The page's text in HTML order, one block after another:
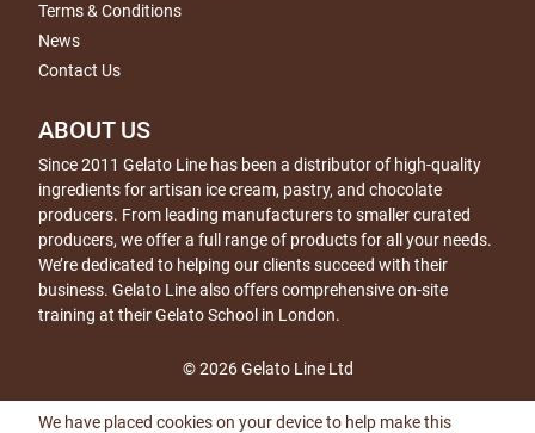
Terms & Conditions
News
Contact Us
ABOUT US
Since 2011 Gelato Line has been a distributor of high-quality
ingredients for artisan ice cream, pastry, and chocolate
producers. From leading manufacturers to smaller curated
producers, we offer a full range of products for all your needs.
We’re dedicated to helping our clients succeed with their
business. Gelato Line also offers comprehensive on-site
training at their Gelato School in London.
© 2026 Gelato Line Ltd
We have placed cookies on your device to help make this